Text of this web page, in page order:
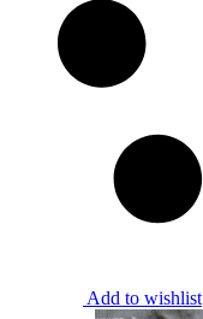
Add to wishlist